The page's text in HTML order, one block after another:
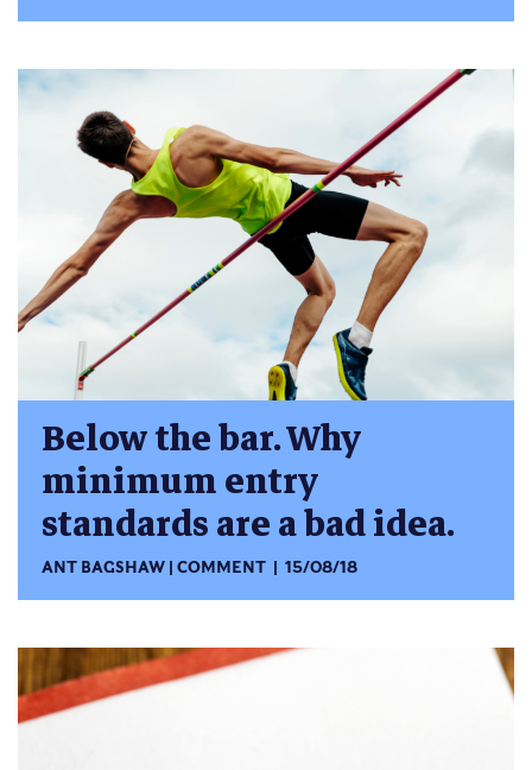
Below the bar. Why
minimum entry
standards are a bad idea.
ANT BAGSHAW COMMENT 15/08/18